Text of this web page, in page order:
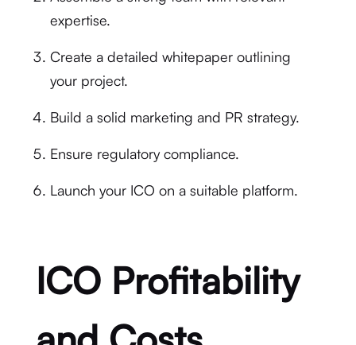
expertise.
Create a detailed whitepaper outlining
your project.
Build a solid marketing and PR strategy.
Ensure regulatory compliance.
Launch your ICO on a suitable platform.
ICO Profitability